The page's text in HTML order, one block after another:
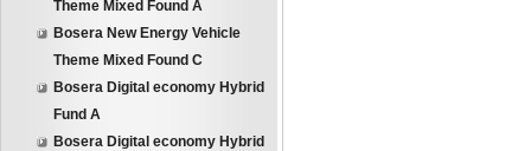
Theme Mixed Found A
Bosera New Energy Vehicle
Theme Mixed Found C
Bosera Digital economy Hybrid
Fund A
Bosera Digital economy Hybrid